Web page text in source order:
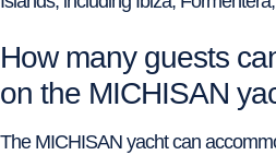
How many guests
on the MICHISAN
The MICHISAN yacht can